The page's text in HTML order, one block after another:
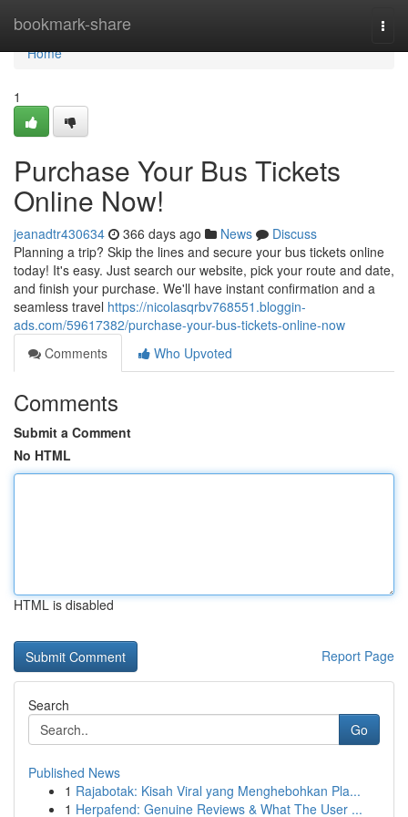
bookmark-share
Home
Home
1
Purchase Your Bus Tickets
Online Now!
jeanadtr430634 366 days ago News
Discuss
Planning a trip? Skip the lines and secure your bus tickets online
today! It's easy. Just search our website, pick your route and date,
and finish your purchase. We'll have instant confirmation and a
seamless travel https://nicolasqrbv768551.bloggin-
ads.com/59617382/purchase-your-bus-tickets-online-now
Comments
Who Upvoted
Comments
Submit a Comment
No HTML
HTML is disabled
Report Page
Search
Go
Published News
1 Rajabotak: Kisah Viral yang Menghebohkan Pla...
1 Herpafend: Genuine Reviews & What The User ...